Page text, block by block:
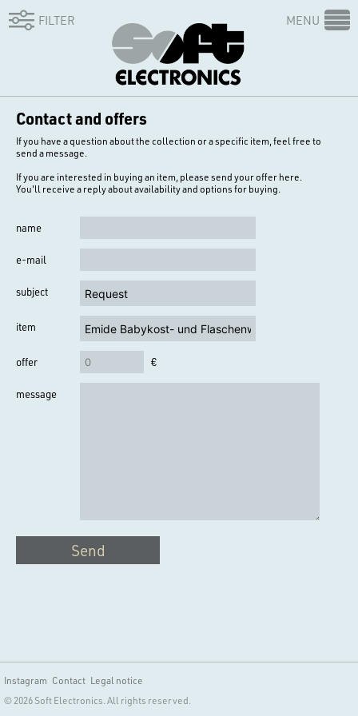
MENU
FILTER
Contact and offers
If you have a question about the collection or a specific item, feel free to
send a message.
If you are interested in buying an item, please send your offer here.
You'll receive a reply about availability and options for buying.
name
e-mail
subject
item
offer €
message
Send
Instagram Contact Legal notice
© 2026 Soft Electronics. All rights reserved.